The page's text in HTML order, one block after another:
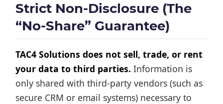
Strict Non-Disclosure (The
“No-Share” Guarantee)
TAC4 Solutions does not sell, trade, or rent
your data to third parties. Information is
only shared with third-party vendors (such as
secure CRM or email systems) necessary to